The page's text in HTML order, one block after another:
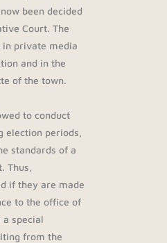
been decided
Court. The
in private media
and in the
of the town.
to conduct
election periods,
standards of a
Thus,
if they are made
to the office of
special
from the